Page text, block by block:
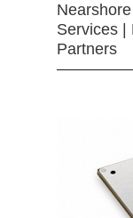
Services |
Partners